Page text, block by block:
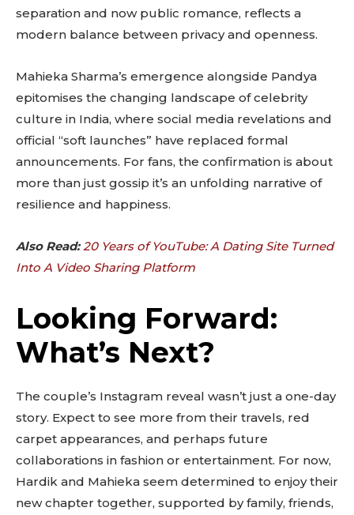
separation and now public romance, reflects a
modern balance between privacy and openness.
Mahieka Sharma’s emergence alongside Pandya
epitomises the changing landscape of celebrity
culture in India, where social media revelations and
official “soft launches” have replaced formal
announcements. For fans, the confirmation is about
more than just gossip it’s an unfolding narrative of
resilience and happiness.
Also Read: 20 Years of YouTube: A Dating Site Turned
Into A Video Sharing Platform
Looking Forward:
What’s Next?
The couple’s Instagram reveal wasn’t just a one-day
story. Expect to see more from their travels, red
carpet appearances, and perhaps future
collaborations in fashion or entertainment. For now,
Hardik and Mahieka seem determined to enjoy their
new chapter together, supported by family, friends,